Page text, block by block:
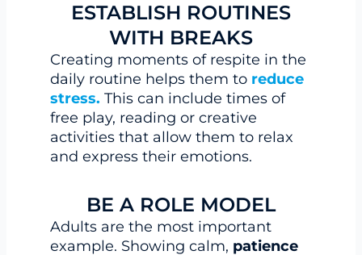
ESTABLISH ROUTINES
WITH BREAKS
Creating moments of respite in the
daily routine helps them to reduce
stress. This can include times of
free play, reading or creative
activities that allow them to relax
and express their emotions.
BE A ROLE MODEL
Adults are the most important
example. Showing calm, patience